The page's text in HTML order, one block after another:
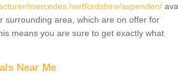
mercedes.hertfordshire/aspenden/
surrounding area, which are on offer for
means you are sure to get exactly what
Near Me